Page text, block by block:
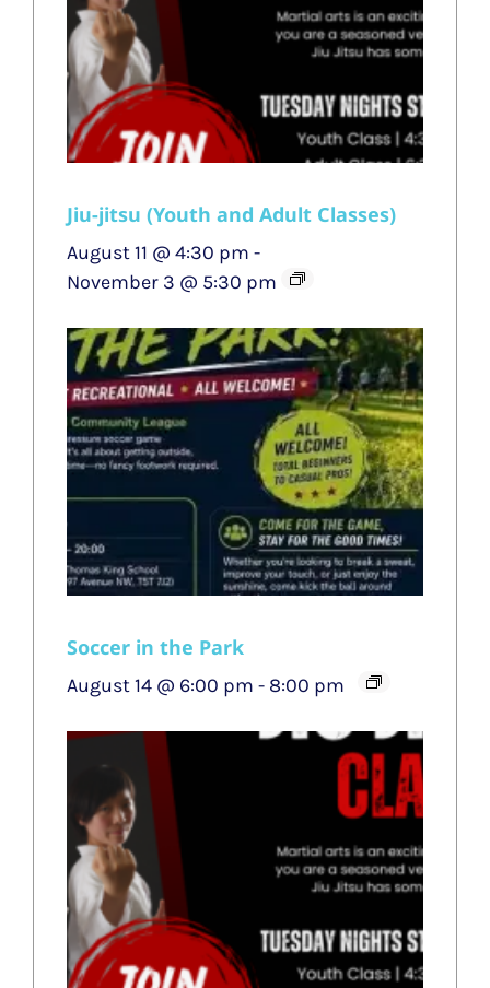
Jiu-jitsu (Youth and Adult Classes)
August 11 @ 4:30 pm -
November 3 @ 5:30 pm
Soccer in the Park
August 14 @ 6:00 pm - 8:00 pm